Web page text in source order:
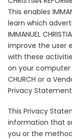
This enables
learn which
IMMANUEL
improve the user
with these
on your computer
CHURCH or a
Privacy
This Privacy
information that
you or the